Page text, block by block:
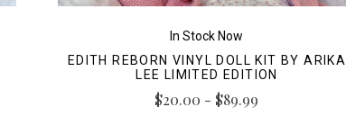
In Stock Now
EDITH REBORN VINYL DOLL KIT BY ARIKA
LEE LIMITED EDITION
$20.00 - $89.99